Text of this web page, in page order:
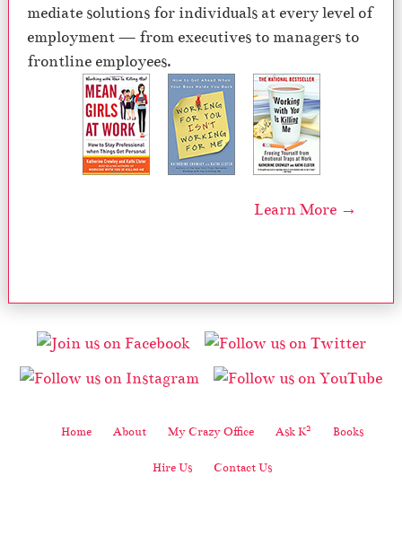
mediate solutions for individuals at every level of
employment — from executives to managers to
frontline employees.
Learn More →
Home About My Crazy Office Ask K2 Books
Hire Us Contact Us